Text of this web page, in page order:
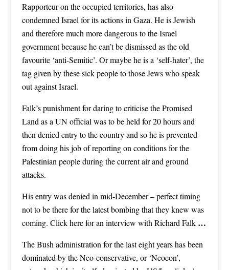
Rapporteur on the occupied territories, has also
condemned Israel for its actions in Gaza. He is Jewish
and therefore much more dangerous to the Israel
government because he can’t be dismissed as the old
favourite ‘anti-Semitic’. Or maybe he is a ‘self-hater’, the
tag given by these sick people to those Jews who speak
out against Israel.
Falk’s punishment for daring to criticise the Promised
Land as a UN official was to be held for 20 hours and
then denied entry to the country and so he is prevented
from doing his job of reporting on conditions for the
Palestinian people during the current air and ground
attacks.
His entry was denied in mid-December – perfect timing
not to be there for the latest bombing that they knew was
coming. Click here for an interview with Richard Falk …
The Bush administration for the last eight years has been
dominated by the Neo-conservative, or ‘Neocon’,